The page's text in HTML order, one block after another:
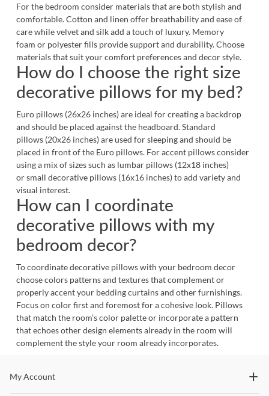
For the bedroom consider materials that are both stylish and
comfortable. Cotton and linen offer breathability and ease of
care while velvet and silk add a touch of luxury. Memory
foam or polyester fills provide support and durability. Choose
materials that suit your comfort preferences and decor style.
How do I choose the right size
decorative pillows for my bed?
Euro pillows (26x26 inches) are ideal for creating a backdrop
and should be placed against the headboard. Standard
pillows (20x26 inches) are used for sleeping and should be
placed in front of the Euro pillows. For accent pillows consider
using a mix of sizes such as lumbar pillows (12x18 inches)
or small decorative pillows (16x16 inches) to add variety and
visual interest.
How can I coordinate
decorative pillows with my
bedroom decor?
To coordinate decorative pillows with your bedroom decor
choose colors patterns and textures that complement or
properly accent your bedding curtains and other furnishings.
Focus on color first and foremost for a cohesive look. Pillows
that match the room’s color palette or incorporate a pattern
that echoes other design elements already in the room will
complement the style your room already incorporates.
Stay In The Know
My Account